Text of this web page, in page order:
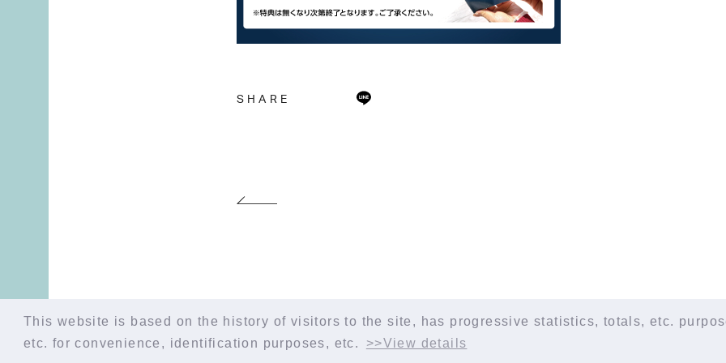
This website is based on the history of visitors to the site, has progressive statistics, totals, etc.
etc. for convenience, identification purposes, etc.
>>View details
SHARE